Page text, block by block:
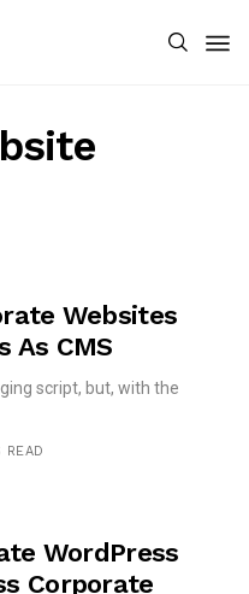
Websites
As CMS
script, but, with the
READ
WordPress
Corporate